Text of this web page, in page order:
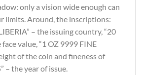
only a vision wide enough can
limits. Around, the inscriptions:
– the issuing country, “20
face value, “1 OZ 9999 FINE
of the coin and fineness of
– the year of issue.